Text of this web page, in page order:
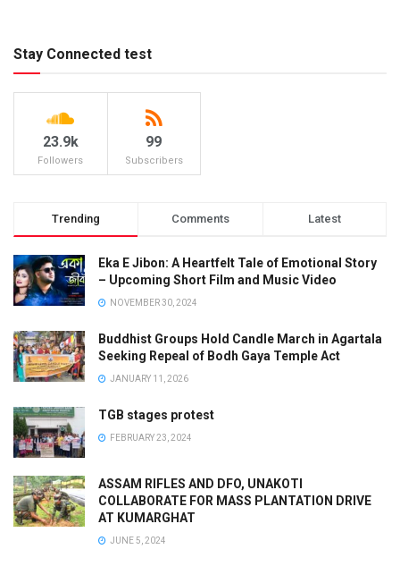
Stay Connected test
23.9k
Followers
99
Subscribers
Trending Comments Latest
Eka E Jibon: A Heartfelt Tale of Emotional Story
– Upcoming Short Film and Music Video
NOVEMBER 30, 2024
Buddhist Groups Hold Candle March in Agartala
Seeking Repeal of Bodh Gaya Temple Act
JANUARY 11, 2026
TGB stages protest
FEBRUARY 23, 2024
ASSAM RIFLES AND DFO, UNAKOTI
COLLABORATE FOR MASS PLANTATION DRIVE
AT KUMARGHAT
JUNE 5, 2024